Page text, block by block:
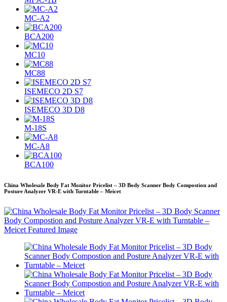
MC-A2
BCA200
MC10
MC88
ISEMECO 2D S7
ISEMECO 3D D8
M-18S
MC-A8
BCA100
China Wholesale Body Fat Monitor Pricelist – 3D Body Scanner Body Compostion and
Posture Analyzer VR-E with Turntable – Meicet